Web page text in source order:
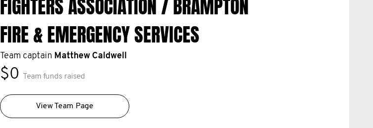
FIGHTERS ASSOCIATION / BRAMPTON
FIRE & EMERGENCY SERVICES
Team captain Matthew Caldwell
$0 Team funds raised
View Team Page